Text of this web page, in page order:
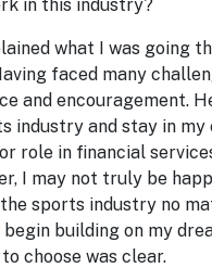
in this industry?
what I was going
faced many
and encouragement.
industry and stay in
role in financial
I may not truly be
sports industry no
building on my
choose was clear.